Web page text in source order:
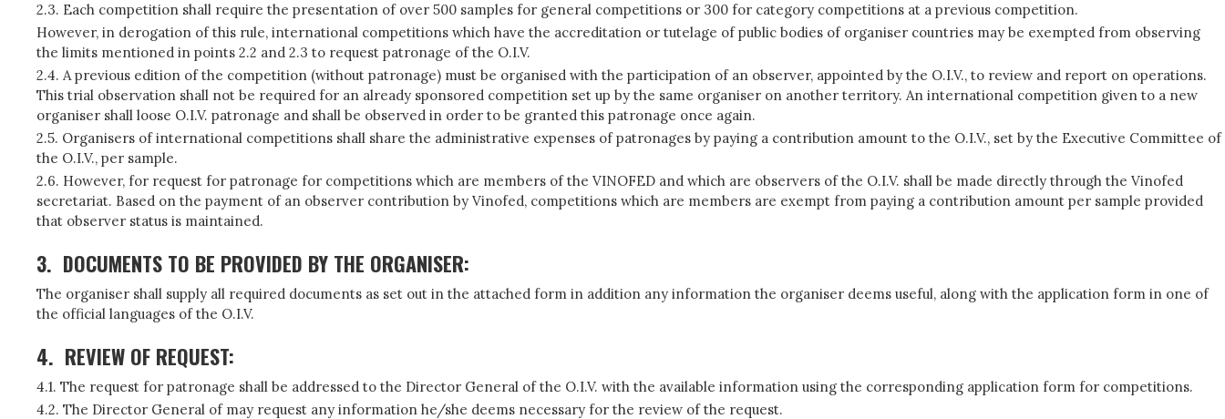
2.3. Each competition shall require the presentation of over 500 samples for general competitions or 300 for category competitions at a previous competition.
However, in derogation of this rule, international competitions which have the accreditation or tutelage of public bodies of organiser countries may be exempted from observing
the limits mentioned in points 2.2 and 2.3 to request patronage of the O.I.V.
2.4. A previous edition of the competition (without patronage) must be organised with the participation of an observer, appointed by the O.I.V., to review and report on operations.
This trial observation shall not be required for an already sponsored competition set up by the same organiser on another territory. An international competition given to a new
organiser shall loose O.I.V. patronage and shall be observed in order to be granted this patronage once again.
2.5. Organisers of international competitions shall share the administrative expenses of patronages by paying a contribution amount to the O.I.V., set by the Executive Committee of
the O.I.V., per sample.
2.6. However, for request for patronage for competitions which are members of the VINOFED and which are observers of the O.I.V. shall be made directly through the Vinofed
secretariat. Based on the payment of an observer contribution by Vinofed, competitions which are members are exempt from paying a contribution amount per sample provided
that observer status is maintained.
3. DOCUMENTS TO BE PROVIDED BY THE ORGANISER:
The organiser shall supply all required documents as set out in the attached form in addition any information the organiser deems useful, along with the application form in one of
the official languages of the O.I.V.
4. REVIEW OF REQUEST:
4.1. The request for patronage shall be addressed to the Director General of the O.I.V. with the available information using the corresponding application form for competitions.
4.2. The Director General of may request any information he/she deems necessary for the review of the request.